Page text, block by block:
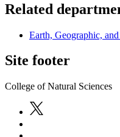
Related
Earth, Geographic,
Site footer
College of Natural Sciences